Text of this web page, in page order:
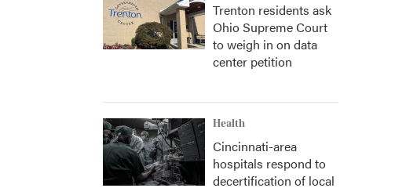
Trenton residents ask
Ohio Supreme Court
to weigh in on data
center petition
Health
Cincinnati-area
hospitals respond to
decertification of local